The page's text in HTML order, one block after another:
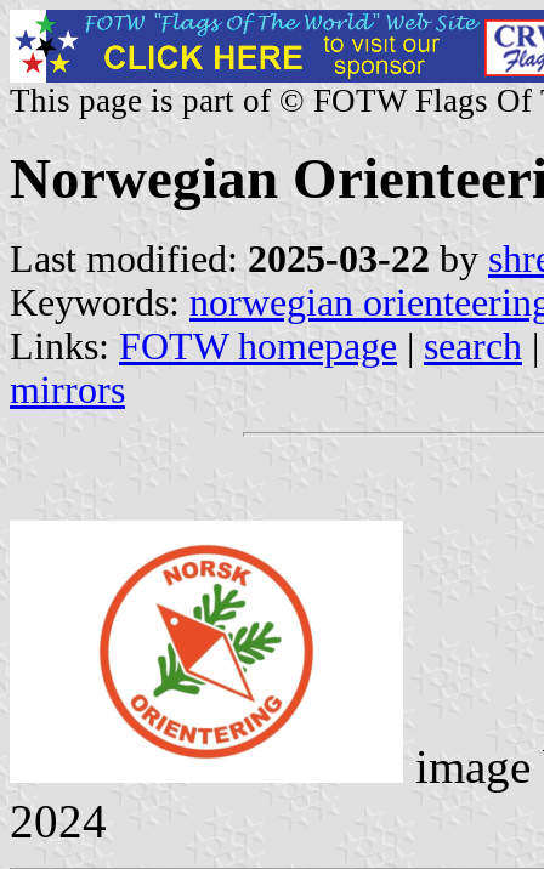
This page is part of © FOTW Flags Of
Norwegian
Last modified: 2025-03-22 by
Keywords: norwegian
Links: FOTW homepage | search
mirrors
2024